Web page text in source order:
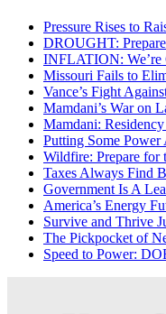
Pressure Rises to
DROUGHT:
INFLATION: We’re
Missouri Fails to
Vance’s Fight
Mamdani’s War on
Mamdani:
Putting Some
Wildfire: Prepare for
Taxes Always Find
Government Is A
America’s Energy
Survive and Thrive
The Pickpocket of
Speed to Power: